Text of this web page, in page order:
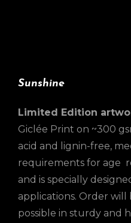
Sunshine
Limited Edition
Giclée Print on ~300
acid and lignin-free,
requirements for age
and is specially
applications. Order will
possible in sturdy and